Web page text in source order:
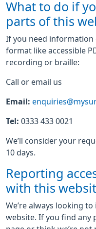
What to do if
parts of this
If you need information
format like accessible
recording or braille:
Call or email us
Email:
Tel: 0333 433 0021
We’ll consider your
10 days.
Reporting
with this
We’re always looking
website. If you find any